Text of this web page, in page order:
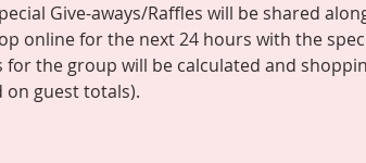
Give-aways/Raffles will be shared
online for the next 24 hours with the
for the group will be calculated and
on guest totals).